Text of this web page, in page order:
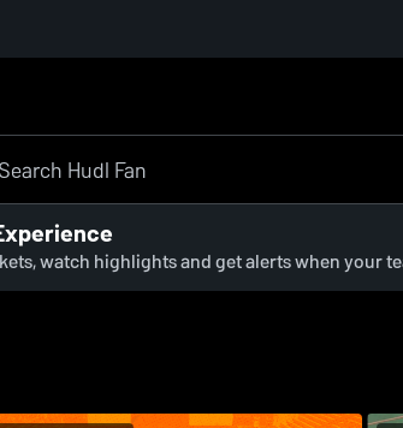
watch highlights and get alerts when your